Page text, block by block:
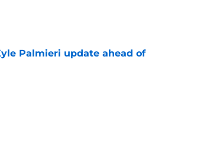
Palmieri update ahead of